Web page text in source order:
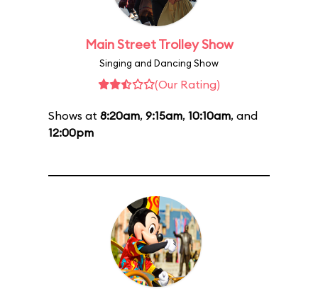
Main Street Trolley Show
Singing and Dancing Show
(Our Rating)
Shows at 8:20am, 9:15am, 10:10am, and
12:00pm